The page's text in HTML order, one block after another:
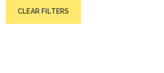
CLEAR FILTERS